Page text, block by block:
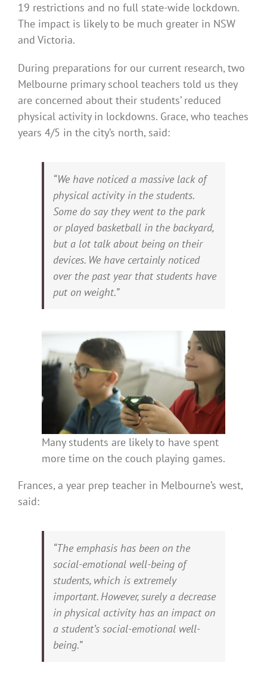
19 restrictions and no full state-wide lockdown.
The impact is likely to be much greater in NSW
and Victoria.
During preparations for our current research, two
Melbourne primary school teachers told us they
are concerned about their students’ reduced
physical activity in lockdowns. Grace, who teaches
years 4/5 in the city’s north, said:
“We have noticed a massive lack of
physical activity in the students.
Some do say they went to the park
or played basketball in the backyard,
but a lot talk about being on their
devices. We have certainly noticed
over the past year that students have
put on weight.”
Many students are likely to have spent
more time on the couch playing games.
Frances, a year prep teacher in Melbourne’s west,
said:
“The emphasis has been on the
social-emotional well-being of
students, which is extremely
important. However, surely a decrease
in physical activity has an impact on
a student’s social-emotional well-
being.”